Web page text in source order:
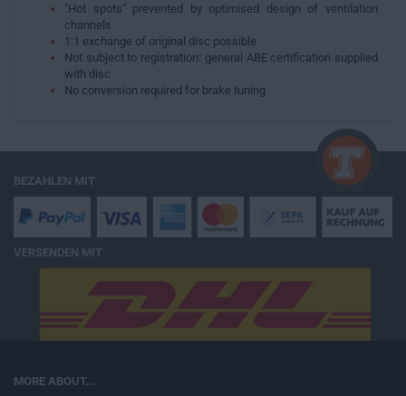
"Hot spots" prevented by optimised design of ventilation
channels
1:1 exchange of original disc possible
Not subject to registration: general ABE certification supplied
with disc
No conversion required for brake tuning
BEZAHLEN MIT
VERSENDEN MIT
MORE ABOUT...